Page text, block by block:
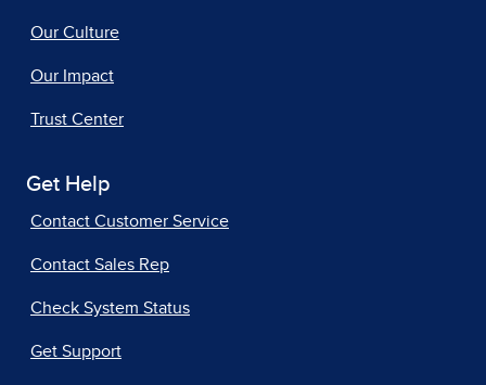
Our Culture
Our Impact
Trust Center
Get Help
Contact Customer Service
Contact Sales Rep
Check System Status
Get Support